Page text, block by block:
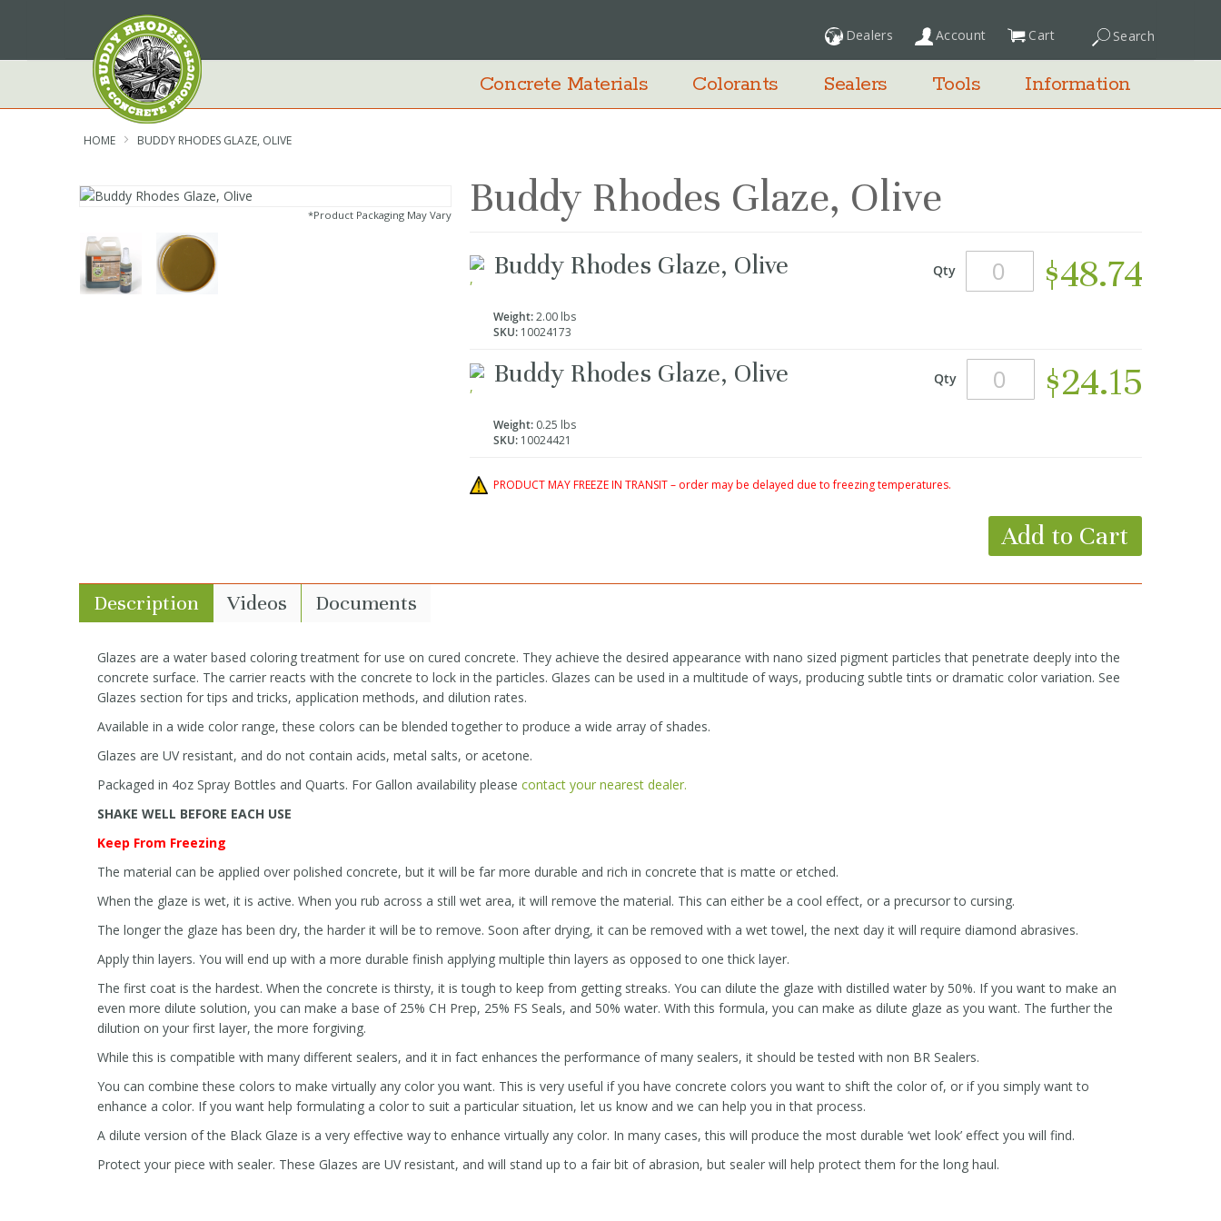
Content
Dealers Account Cart Search
My Cart
Concrete Materials Colorants Sealers Tools Information
HOME BUDDY RHODES GLAZE, OLIVE
Buddy Rhodes Glaze, Olive
product
items
Buddy Rhodes Glaze, Olive Qty $48.74
Weight:2.00 lbs
SKU:10024173
Buddy Rhodes Glaze, Olive Qty $24.15
Weight:0.25 lbs
SKU:10024421
PRODUCT MAY FREEZE IN TRANSIT – order may be delayed due to freezing temperatures.
Add to Cart
*Product Packaging May Vary
Description
Glazes are a water based coloring treatment for use on cured concrete. They achieve the desired appearance with nano sized pigment particles that penetrate deeply into the
concrete surface. The carrier reacts with the concrete to lock in the particles. Glazes can be used in a multitude of ways, producing subtle tints or dramatic color variation. See
Glazes section for tips and tricks, application methods, and dilution rates.
Available in a wide color range, these colors can be blended together to produce a wide array of shades.
Glazes are UV resistant, and do not contain acids, metal salts, or acetone.
Packaged in 4oz Spray Bottles and Quarts. For Gallon availability please contact your nearest dealer.
SHAKE WELL BEFORE EACH USE
Keep From Freezing
The material can be applied over polished concrete, but it will be far more durable and rich in concrete that is matte or etched.
When the glaze is wet, it is active. When you rub across a still wet area, it will remove the material. This can either be a cool effect, or a precursor to cursing.
The longer the glaze has been dry, the harder it will be to remove. Soon after drying, it can be removed with a wet towel, the next day it will require diamond abrasives.
Apply thin layers. You will end up with a more durable finish applying multiple thin layers as opposed to one thick layer.
The first coat is the hardest. When the concrete is thirsty, it is tough to keep from getting streaks. You can dilute the glaze with distilled water by 50%. If you want to make an
even more dilute solution, you can make a base of 25% CH Prep, 25% FS Seals, and 50% water. With this formula, you can make as dilute glaze as you want. The further the
dilution on your first layer, the more forgiving.
While this is compatible with many different sealers, and it in fact enhances the performance of many sealers, it should be tested with non BR Sealers.
You can combine these colors to make virtually any color you want. This is very useful if you have concrete colors you want to shift the color of, or if you simply want to
enhance a color. If you want help formulating a color to suit a particular situation, let us know and we can help you in that process.
A dilute version of the Black Glaze is a very effective way to enhance virtually any color. In many cases, this will produce the most durable ‘wet look’ effect you will find.
Protect your piece with sealer. These Glazes are UV resistant, and will stand up to a fair bit of abrasion, but sealer will help protect them for the long haul.
Videos Documents